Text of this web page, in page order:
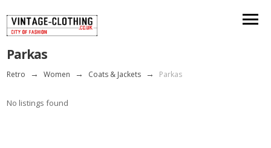
Parkas
Retro → Women → Coats & Jackets → Parkas
No listings found